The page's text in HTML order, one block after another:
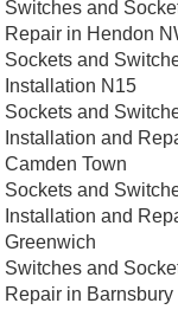
Switches and
Repair in Hendon
Sockets and
Installation N15
Sockets and
Installation and
Camden Town
Sockets and
Installation and
Greenwich
Switches and
Repair in Barnsbury